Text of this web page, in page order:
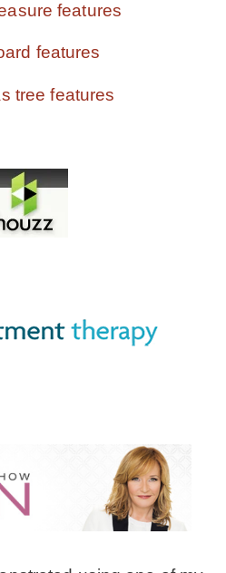
features
features
tree features